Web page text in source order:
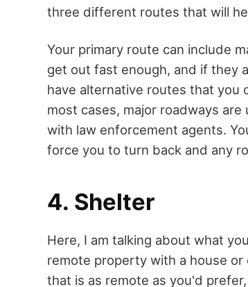
three different routes that will
Your primary route can include
get out fast enough, and if they
have alternative routes that you
most cases, major roadways
with law enforcement agents.
force you to turn back and any
4. Shelter
Here, I am talking about what
remote property with a house
that is as remote as you'd